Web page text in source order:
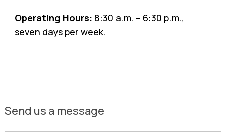
Operating Hours: 8:30 a.m. – 6:30 p.m.,
seven days per week.
Send us a message